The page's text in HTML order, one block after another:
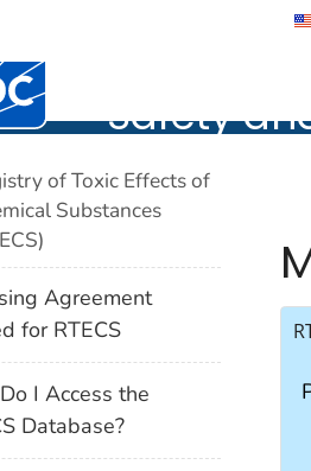
Safety
for Occupational Safety and
of Toxic Effects of
Substances
Agreement
for RTECS
I Access the
Database?